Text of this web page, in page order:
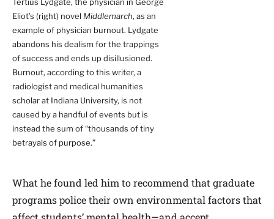
Eliot’s (right) novel Middlemarch, as an
example of physician burnout. Lydgate
abandons his dealism for the trappings
of success and ends up disillusioned.
Burnout, according to this writer, a
radiologist and medical humanities
scholar at Indiana University, is not
caused by a handful of events but is
instead the sum of “thousands of tiny
betrayals of purpose.”
What he found led him to recommend that graduate
programs police their own environmental factors that